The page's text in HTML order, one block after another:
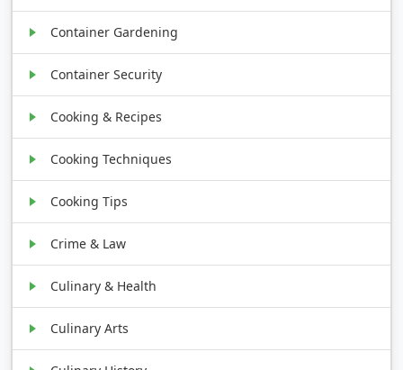
Container Gardening
Container Security
Cooking & Recipes
Cooking Techniques
Cooking Tips
Crime & Law
Culinary & Health
Culinary Arts